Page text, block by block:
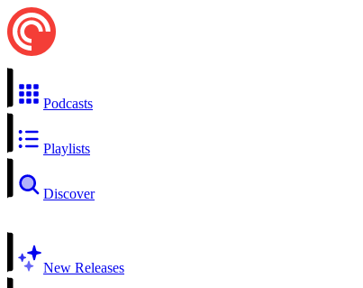
Podcasts
Playlists
Discover
New Releases